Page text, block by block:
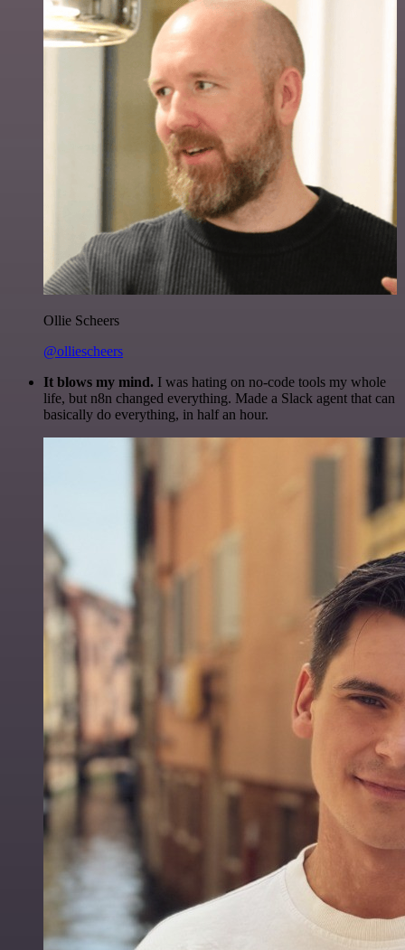
Ollie Scheers
@olliescheers
It blows my mind. I was hating on no-code tools my whole
life, but n8n changed everything. Made a Slack agent that can
basically do everything, in half an hour.